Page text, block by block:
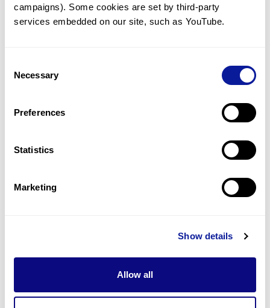
campaigns). Some cookies are set by third-party
services embedded on our site, such as YouTube.
Selection
Necessary
Preferences
Statistics
Marketing
Show details
Allow all
Inquire now
For undiagnosed cases, you may receive follow-up care
Learn more
information through our blogs and newsletters.
Learn more about 3billion's technology
3billion brings effort to develop and implement various
technologies required for genetic diagnosis.
Learn more about 3billion's technology for an accurate variant